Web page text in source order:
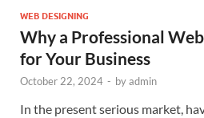
WEB DESIGNING
Why a Professional
for Your Business
October 22, 2024 - byadmin
In the present serious market,